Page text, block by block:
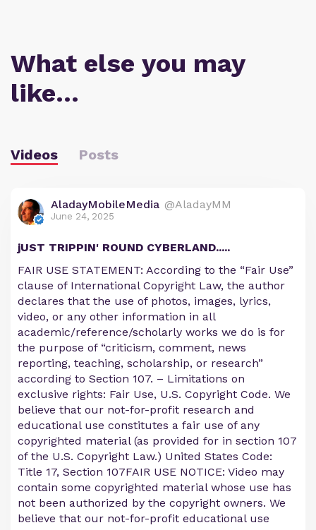
What else you may
like…
Videos Posts
AladayMobileMedia @AladayMM
June 24, 2025
jUST TRIPPIN' ROUND CYBERLAND.....
FAIR USE STATEMENT: According to the “Fair Use”
clause of International Copyright Law, the author
declares that the use of photos, images, lyrics,
video, or any other information in all
academic/reference/scholarly works we do is for
the purpose of “criticism, comment, news
reporting, teaching, scholarship, or research”
according to Section 107. – Limitations on
exclusive rights: Fair Use, U.S. Copyright Code. We
believe that our not-for-profit research and
educational use constitutes a fair use of any
copyrighted material (as provided for in section 107
of the U.S. Copyright Law.) United States Code:
Title 17, Section 107FAIR USE NOTICE: Video may
contain some copyrighted material whose use has
not been authorized by the copyright owners. We
believe that our not-for-profit educational use